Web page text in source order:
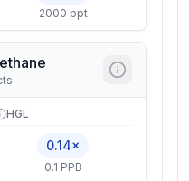
2000 ppt
HGL
0.14×
0.1 PPB